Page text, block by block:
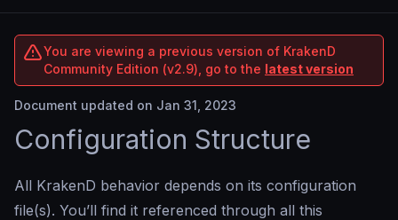
You are viewing a previous version of KrakenD
Community Edition (v2.9), go to the latest version
Document updated on Jan 31, 2023
Configuration Structure
All KrakenD behavior depends on its configuration
file(s). You’ll find it referenced through all this